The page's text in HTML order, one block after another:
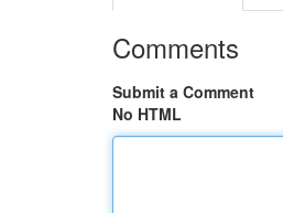
Comments
Submit a Comment
No HTML